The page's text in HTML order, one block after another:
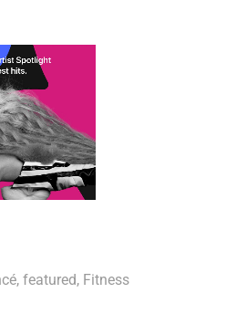
, featured, Fitness